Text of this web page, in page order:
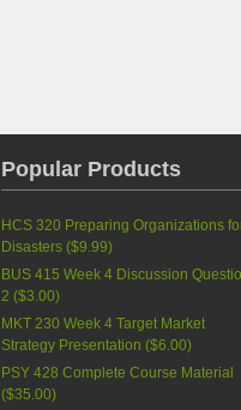
Popular Products
HCS 320 Preparing Organizations
Disasters ($9.99)
BUS 415 Week 4 Discussion
2 ($3.00)
MKT 230 Week 4 Target Market
Strategy Presentation ($6.00)
PSY 428 Complete Course Material
($35.00)